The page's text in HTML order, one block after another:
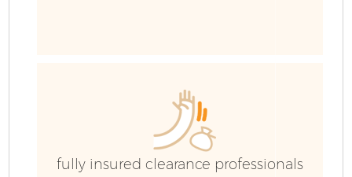
fully insured clearance professionals